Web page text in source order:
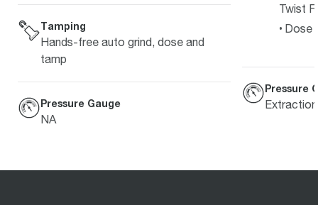
Tamping
Hands-free auto grind, dose and
tamp
Pressure Gauge
NA
Twist
Dose
Pressure